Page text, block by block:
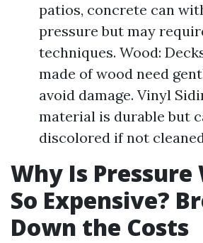
patios, concrete can
pressure but may
techniques. Wood:
made of wood need
avoid damage. Vinyl
material is durable but
discolored if not
Why Is Pressure
So Expensive?
Down the Costs